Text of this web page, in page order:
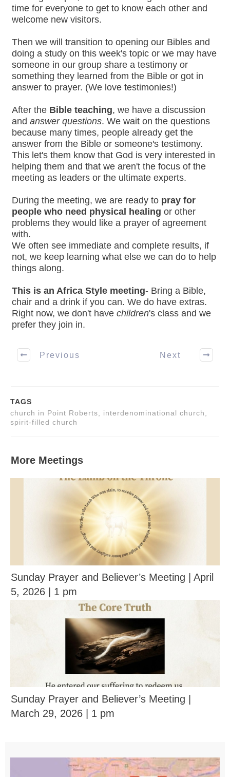
time for everyone to get to know each other and
welcome new visitors.
Then we will transition to opening our Bibles and
doing a study on this week's topic or we may have
someone in our group share a testimony or
something they learned from the Bible or got in
answer to prayer. (We love testimonies!)
After the Bible teaching, we have a discussion
and answer questions. We wait on the questions
because many times, people already get the
answer from the Bible or someone's testimony.
This let's them know that God is very interested in
helping them and that we aren't the focus of the
meeting as leaders or the ultimate experts.
During the meeting, we are ready to pray for
people who need physical healing or other
problems they would like a prayer of agreement
with.
We often see immediate and complete results, if
not, we keep learning what else we can do to help
things along.
This is an Africa Style meeting- Bring a Bible,
chair and a drink if you can. We do have extras.
Right now, we don't have children's class and we
prefer they join in.
Previous Next
TAGS
church in Point Roberts, interdenominational church,
spirit-filled church
More Meetings
Sunday Prayer and Believer’s Meeting | April
5, 2026 | 1 pm
Sunday Prayer and Believer’s Meeting |
March 29, 2026 | 1 pm